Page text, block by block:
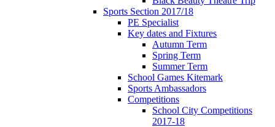
Sports Section 2017/18
PE Specialist
Key dates and Fixtures
Autumn Term
Spring Term
Summer Term
School Games Kitemark
Sports Ambassadors
Competitions
School City Competitions
2017-18